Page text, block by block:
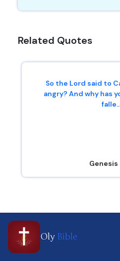
Related Quotes
So the Lord said to
angry? And why has
Genesis
Oly Bible